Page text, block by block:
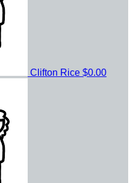
Clifton Rice $0.00